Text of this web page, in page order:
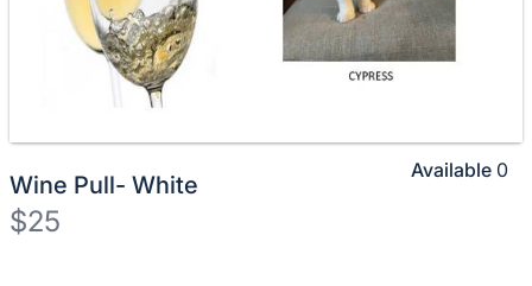
Wine Pull- White
$25
Available 0